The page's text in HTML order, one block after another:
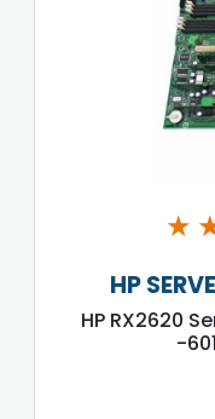
★
HP
HP RX2620
-